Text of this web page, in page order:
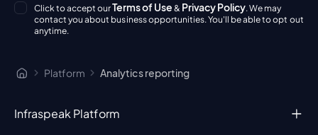
Click to accept ourTerms of Use & Privacy Policy. We may
contact you about business opportunities. You'll be able to opt out
anytime.
Platform Analytics reporting
Infraspeak Platform